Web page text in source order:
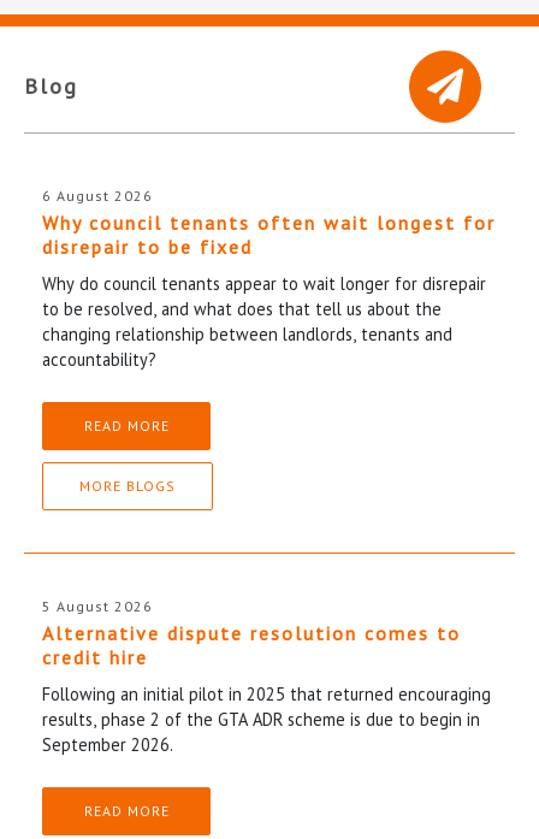
Blog
6 August 2026
Why council tenants often wait longest for
disrepair to be fixed
Why do council tenants appear to wait longer for disrepair
to be resolved, and what does that tell us about the
changing relationship between landlords, tenants and
accountability?
READ MORE
MORE BLOGS
5 August 2026
Alternative dispute resolution comes to
credit hire
Following an initial pilot in 2025 that returned encouraging
results, phase 2 of the GTA ADR scheme is due to begin in
September 2026.
READ MORE